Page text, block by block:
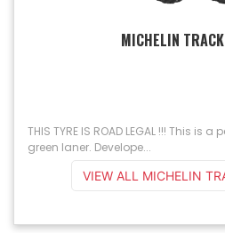
MICHELIN
THIS TYRE IS ROAD LEGAL !!! This is
green laner. Develope...
VIEW ALL MICHELIN